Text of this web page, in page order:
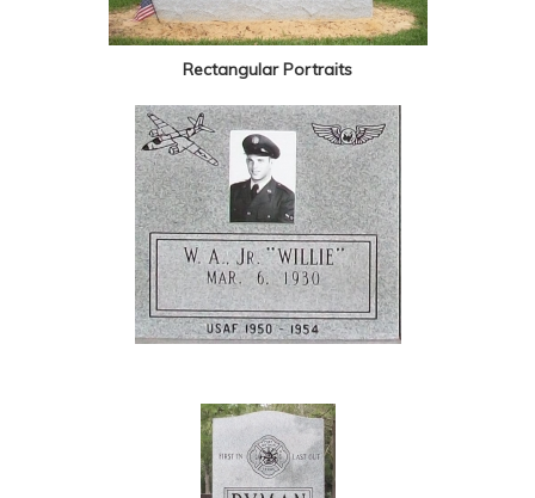
Rectangular Portraits